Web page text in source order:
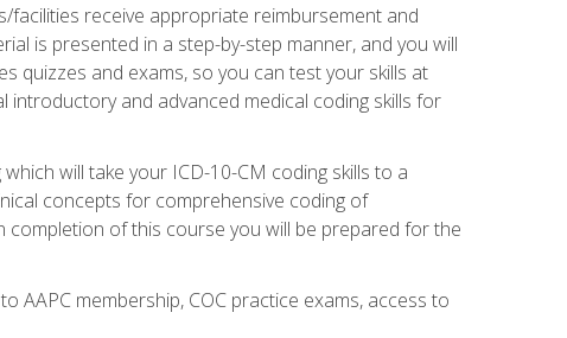
receive appropriate reimbursement and
is presented in a step-by-step manner, and you will
quizzes and exams, so you can test your skills at
and advanced medical coding skills for
will take your ICD-10-CM coding skills to a
concepts for comprehensive coding of
completion of this course you will be prepared for the
membership, COC practice exams, access to